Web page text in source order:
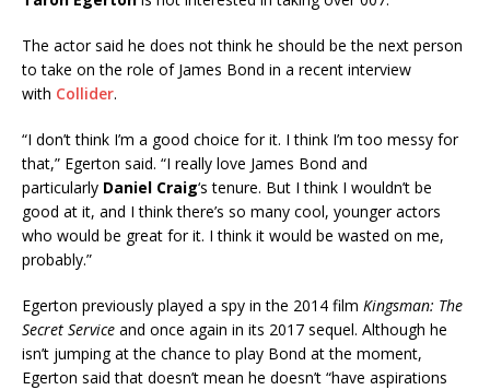
The actor said he does not think he should be the next person
to take on the role of James Bond in a recent interview
with Collider.
“I don’t think I’m a good choice for it. I think I’m too messy for
that,” Egerton said. “I really love James Bond and
particularly Daniel Craig‘s tenure. But I think I wouldn’t be
good at it, and I think there’s so many cool, younger actors
who would be great for it. I think it would be wasted on me,
probably.”
Egerton previously played a spy in the 2014 film Kingsman: The
Secret Service and once again in its 2017 sequel. Although he
isn’t jumping at the chance to play Bond at the moment,
Egerton said that doesn’t mean he doesn’t “have aspirations